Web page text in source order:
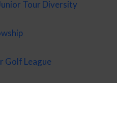
Tour Diversity
Golf League